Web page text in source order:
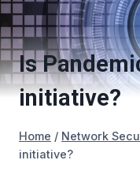
Is
initiative?
Home / Network
initiative?